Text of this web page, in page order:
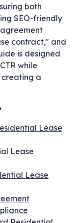
both
SEO-friendly
contract," and
is designed
while
creating a
Lease
Lease
Lease